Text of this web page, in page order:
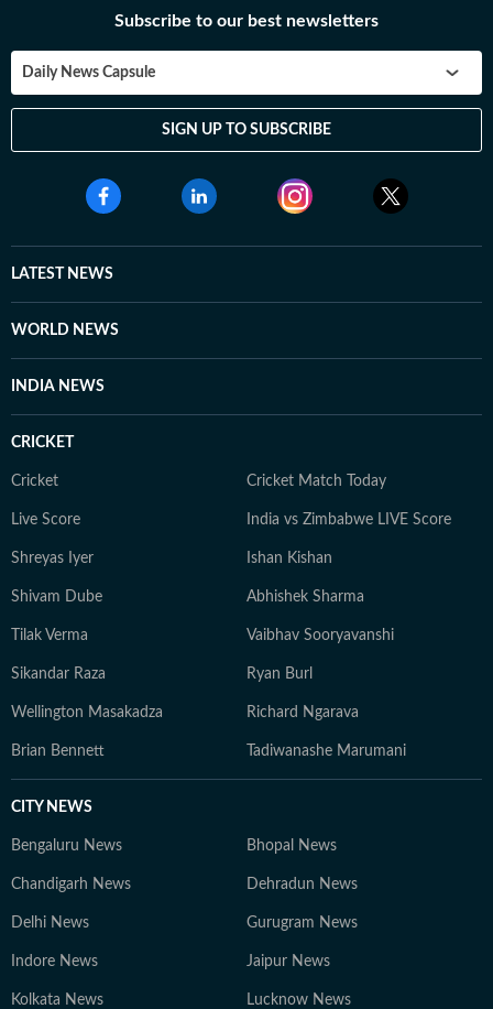
Subscribe to our best newsletters
Daily News Capsule
SIGN UP TO SUBSCRIBE
LATEST NEWS
WORLD NEWS
INDIA NEWS
CRICKET
Cricket Cricket Match Today
Live Score India vs Zimbabwe LIVE Score
Shreyas Iyer Ishan Kishan
Shivam Dube Abhishek Sharma
Tilak Verma Vaibhav Sooryavanshi
Sikandar Raza Ryan Burl
Wellington Masakadza Richard Ngarava
Brian Bennett Tadiwanashe Marumani
CITY NEWS
Bengaluru News Bhopal News
Chandigarh News Dehradun News
Delhi News Gurugram News
Indore News Jaipur News
Kolkata News Lucknow News